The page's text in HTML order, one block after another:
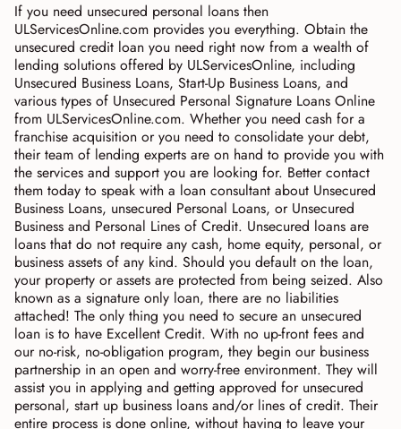
If you need unsecured personal loans then
ULServicesOnline.com provides you everything. Obtain the
unsecured credit loan you need right now from a wealth of
lending solutions offered by ULServicesOnline, including
Unsecured Business Loans, Start-Up Business Loans, and
various types of Unsecured Personal Signature Loans Online
from ULServicesOnline.com. Whether you need cash for a
franchise acquisition or you need to consolidate your debt,
their team of lending experts are on hand to provide you with
the services and support you are looking for. Better contact
them today to speak with a loan consultant about Unsecured
Business Loans, unsecured Personal Loans, or Unsecured
Business and Personal Lines of Credit. Unsecured loans are
loans that do not require any cash, home equity, personal, or
business assets of any kind. Should you default on the loan,
your property or assets are protected from being seized. Also
known as a signature only loan, there are no liabilities
attached! The only thing you need to secure an unsecured
loan is to have Excellent Credit. With no up-front fees and
our no-risk, no-obligation program, they begin our business
partnership in an open and worry-free environment. They will
assist you in applying and getting approved for unsecured
personal, start up business loans and/or lines of credit. Their
entire process is done online, without having to leave your